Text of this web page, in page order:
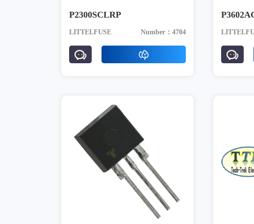
P2300SCLRP
LITTELFUSE Number：4704